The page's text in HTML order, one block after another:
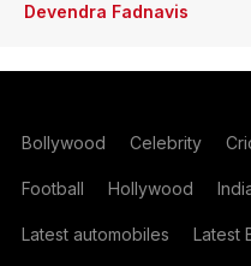
Devendra Fadnavis
Bollywood Celebrity
Football Hollywood
Latest automobiles Latest